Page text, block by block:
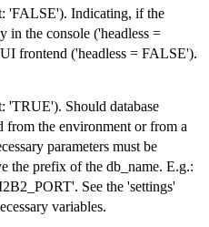
'FALSE'). Indicating, if the
in the console ('headless =
frontend ('headless = FALSE').
'TRUE'). Should database
from the environment or from a
parameters must be
the prefix of the db_name. E.g.:
See the 'settings'
variables.